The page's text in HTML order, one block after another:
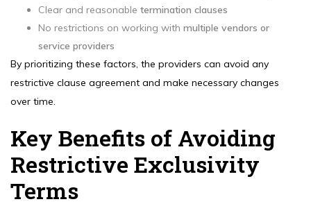
Clear and reasonable termination clauses
No restrictions on working with multiple vendors or
service providers
By prioritizing these factors, the providers can avoid any
restrictive clause agreement and make necessary changes
over time.
Key Benefits of Avoiding
Restrictive Exclusivity
Terms